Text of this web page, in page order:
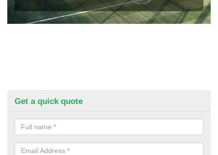
Get a quick quote